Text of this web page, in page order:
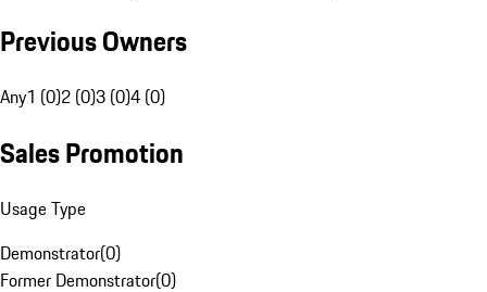
Previous Owners
Any1 (0)2 (0)3 (0)4 (0)
Sales Promotion
Usage Type
Demonstrator(0)
Former Demonstrator(0)